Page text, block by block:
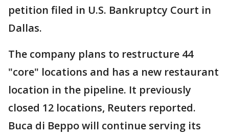
petition filed in U.S. Bankruptcy Court in
Dallas.
The company plans to restructure 44
"core" locations and has a new restaurant
location in the pipeline. It previously
closed 12 locations, Reuters reported.
Buca di Beppo will continue serving its